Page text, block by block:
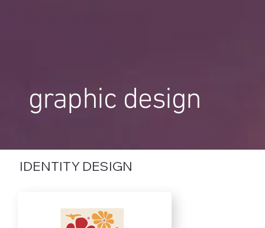
graphic design
IDENTITY DESIGN